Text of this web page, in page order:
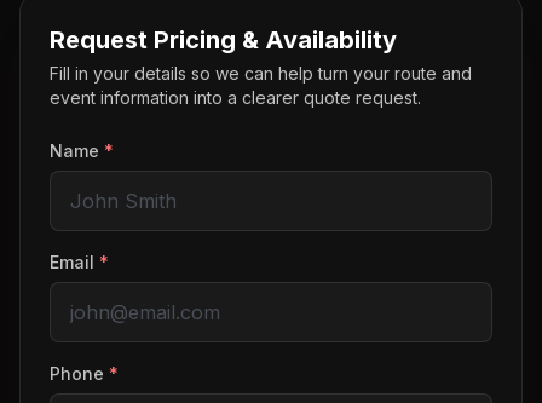
Request Pricing & Availability
Fill in your details so we can help turn your route and
event information into a clearer quote request.
Name *
Email *
Phone *